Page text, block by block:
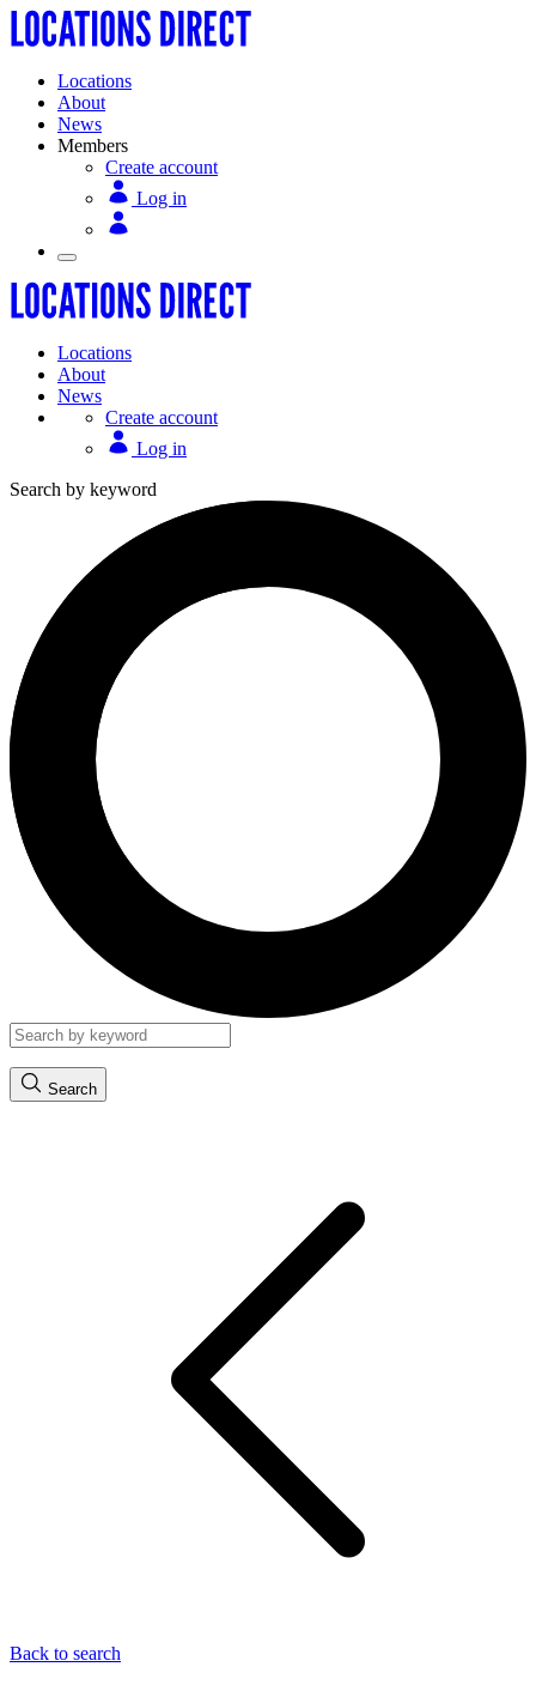
Locations
About
News
Members
Create account
Log in
Locations
About
News
Create account
Log in
Search by keyword
Search
Back to search